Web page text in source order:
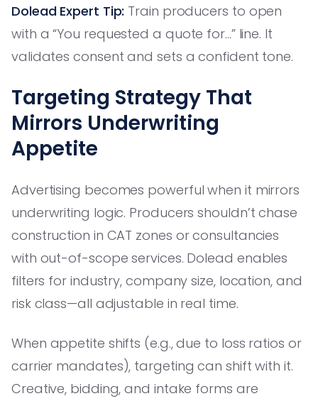
Dolead Expert Tip: Train producers to open
with a “You requested a quote for...” line. It
validates consent and sets a confident tone.
Targeting Strategy That
Mirrors Underwriting
Appetite
Advertising becomes powerful when it mirrors
underwriting logic. Producers shouldn’t chase
construction in CAT zones or consultancies
with out-of-scope services. Dolead enables
filters for industry, company size, location, and
risk class—all adjustable in real time.
When appetite shifts (e.g., due to loss ratios or
carrier mandates), targeting can shift with it.
Creative, bidding, and intake forms are